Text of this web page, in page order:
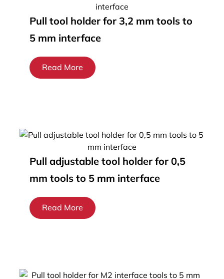
Pull tool holder for 3,2 mm tools to
5 mm interface
Read More
Pull adjustable tool holder for 0,5
mm tools to 5 mm interface
Read More